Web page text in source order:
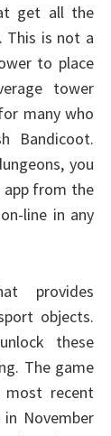
get all the
This is not a
to place
tower
many who
Bandicoot.
you
app from the
line in any
provides
objects.
these
The game
recent
November